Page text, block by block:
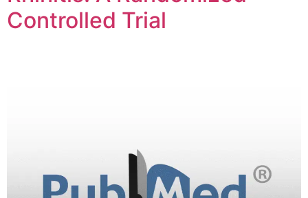
Controlled Trial